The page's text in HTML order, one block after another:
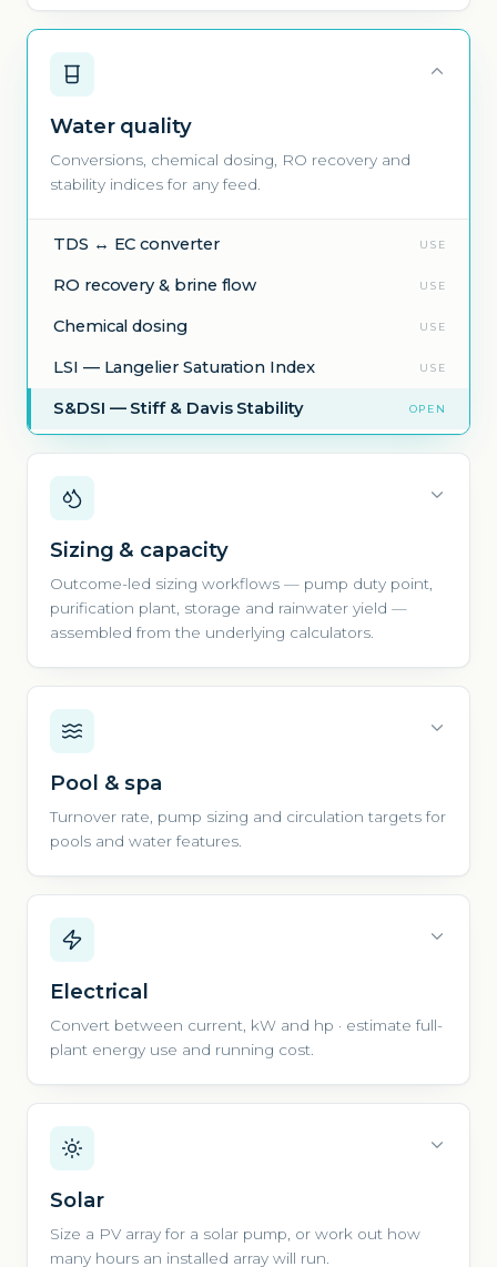
Water quality
Conversions, chemical dosing, RO recovery and
stability indices for any feed.
TDS ↔ EC converter USE
RO recovery & brine flow USE
Chemical dosing USE
LSI — Langelier Saturation Index USE
S&DSI — Stiff & Davis Stability OPEN
Sizing & capacity
Outcome-led sizing workflows — pump duty point,
purification plant, storage and rainwater yield —
assembled from the underlying calculators.
Pool & spa
Turnover rate, pump sizing and circulation targets for
pools and water features.
Electrical
Convert between current, kW and hp · estimate full-
plant energy use and running cost.
Solar
Size a PV array for a solar pump, or work out how
many hours an installed array will run.